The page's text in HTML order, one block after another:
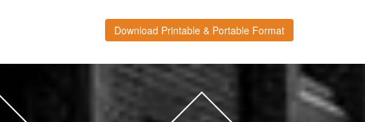
Download Printable & Portable Format